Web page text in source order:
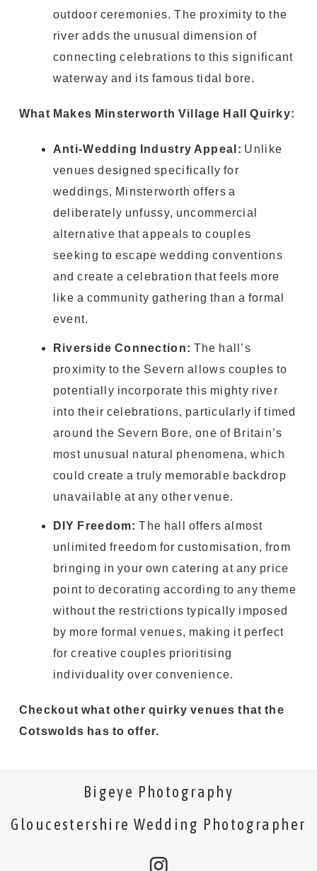
outdoor ceremonies. The proximity to the
river adds the unusual dimension of
connecting celebrations to this significant
waterway and its famous tidal bore.
What Makes Minsterworth Village Hall Quirky:
Anti-Wedding Industry Appeal: Unlike
venues designed specifically for
weddings, Minsterworth offers a
deliberately unfussy, uncommercial
alternative that appeals to couples
seeking to escape wedding conventions
and create a celebration that feels more
like a community gathering than a formal
event.
Riverside Connection: The hall’s
proximity to the Severn allows couples to
potentially incorporate this mighty river
into their celebrations, particularly if timed
around the Severn Bore, one of Britain’s
most unusual natural phenomena, which
could create a truly memorable backdrop
unavailable at any other venue.
DIY Freedom: The hall offers almost
unlimited freedom for customisation, from
bringing in your own catering at any price
point to decorating according to any theme
without the restrictions typically imposed
by more formal venues, making it perfect
for creative couples prioritising
individuality over convenience.
Checkout what other quirky venues that the
Cotswolds has to offer.
Bigeye Photography
Gloucestershire Wedding Photographer